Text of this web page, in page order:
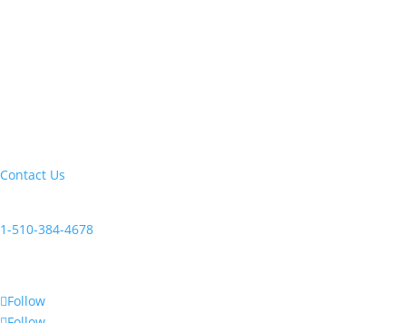
Contact Us
1-510-384-4678
Follow